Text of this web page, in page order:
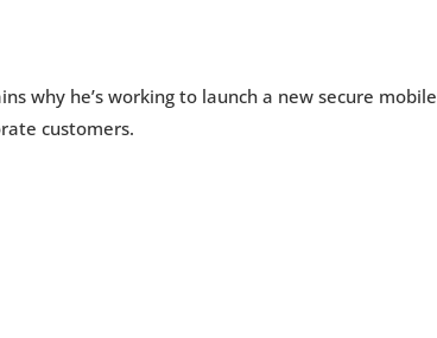
why he’s working to launch a new secure mobile
customers.